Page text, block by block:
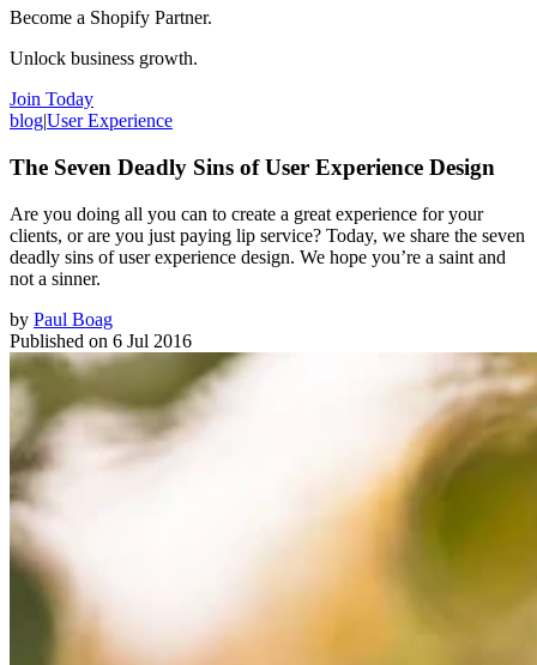
Become a Shopify Partner.
Unlock business growth.
Join Today
blog|User Experience
The Seven Deadly Sins of User Experience Design
Are you doing all you can to create a great experience for your
clients, or are you just paying lip service? Today, we share the seven
deadly sins of user experience design. We hope you’re a saint and
not a sinner.
by Paul Boag
Published on 6 Jul 2016